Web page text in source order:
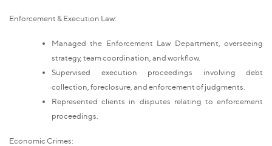
Enforcement & Execution Law:
Managed the Enforcement Law Department, overseeing
strategy, team coordination, and workflow.
Supervised execution proceedings involving debt
collection, foreclosure, and enforcement of judgments.
Represented clients in disputes relating to enforcement
proceedings.
Economic Crimes: